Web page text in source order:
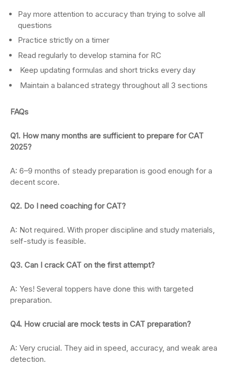
Pay more attention to accuracy than trying to solve all
questions
Practice strictly on a timer
Read regularly to develop stamina for RC
Keep updating formulas and short tricks every day
Maintain a balanced strategy throughout all 3 sections
FAQs
Q1. How many months are sufficient to prepare for CAT
2025?
A: 6–9 months of steady preparation is good enough for a
decent score.
Q2. Do I need coaching for CAT?
A: Not required. With proper discipline and study materials,
self-study is feasible.
Q3. Can I crack CAT on the first attempt?
A: Yes! Several toppers have done this with targeted
preparation.
Q4. How crucial are mock tests in CAT preparation?
A: Very crucial. They aid in speed, accuracy, and weak area
detection.